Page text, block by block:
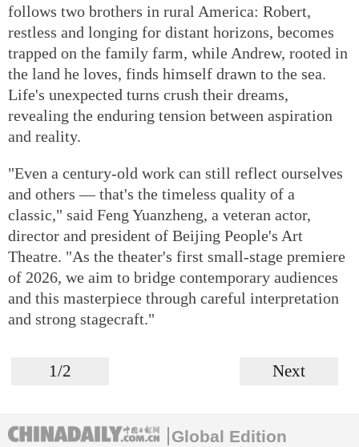
follows two brothers in rural America: Robert,
restless and longing for distant horizons, becomes
trapped on the family farm, while Andrew, rooted in
the land he loves, finds himself drawn to the sea.
Life's unexpected turns crush their dreams,
revealing the enduring tension between aspiration
and reality.
"Even a century-old work can still reflect ourselves
and others — that's the timeless quality of a
classic," said Feng Yuanzheng, a veteran actor,
director and president of Beijing People's Art
Theatre. "As the theater's first small-stage premiere
of 2026, we aim to bridge contemporary audiences
and this masterpiece through careful interpretation
and strong stagecraft."
1/2 Next
Global Edition